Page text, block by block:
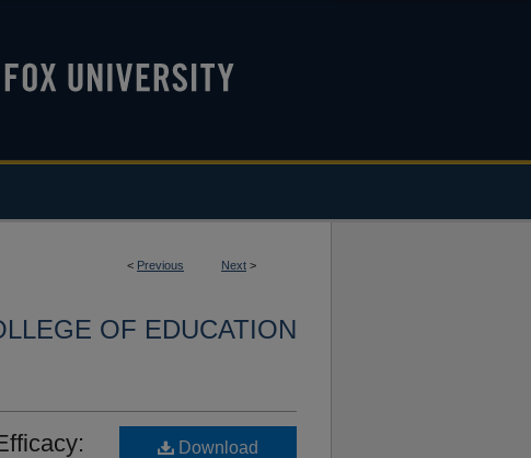
< Previous Next >
OF EDUCATION
Download